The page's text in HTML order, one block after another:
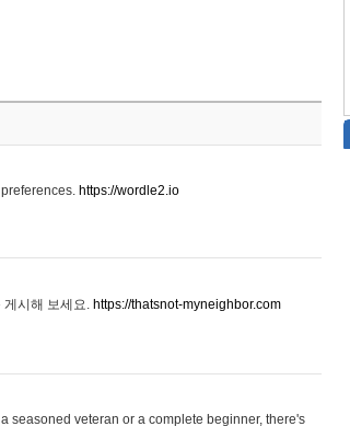
https://wordle2.io
게시해 보세요. https://thatsnot-myneighbor.com
seasoned veteran or a complete beginner, there's